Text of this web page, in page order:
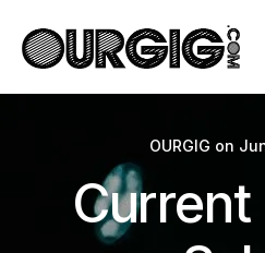
OURGIG on
Current